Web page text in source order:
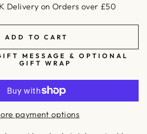
Delivery on Orders over £50
ADD TO CART
MESSAGE & OPTIONAL
GIFT WRAP
payment options